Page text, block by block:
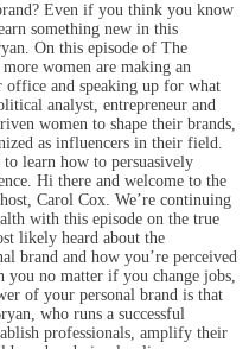
Even if you think you know
something new in this
On this episode of The
women are making an
office and speaking up for what
analyst, entrepreneur and
women to shape their brands,
as influencers in their field.
learn how to persuasively
Hi there and welcome to the
Carol Cox. We’re continuing
with this episode on the true
likely heard about the
brand and how you’re perceived
you no matter if you change jobs,
of your personal brand is that
who runs a successful
professionals, amplify their